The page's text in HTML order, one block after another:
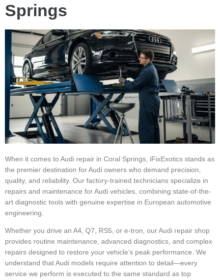
Springs
When it comes to Audi repair in Coral Springs, iFixExotics stands as
the premier destination for Audi owners who demand precision,
quality, and reliability. Our factory-trained technicians specialize in
repairs and maintenance for Audi vehicles, combining state-of-the-
art diagnostic tools with genuine expertise in European automotive
engineering.
Whether you drive an A4, Q7, RS5, or e-tron, our Audi repair shop
provides routine maintenance, advanced diagnostics, and complex
repairs designed to restore your vehicle’s peak performance. We
understand that Audi models require attention to detail—every
service we perform is executed to the same standard as top